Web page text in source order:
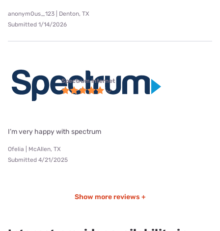
anonym0us_123 | Denton, TX
Submitted 1/14/2026
Spectrum internet
I’m very happy with spectrum
Ofelia | McAllen, TX
Submitted 4/21/2025
Show more reviews +